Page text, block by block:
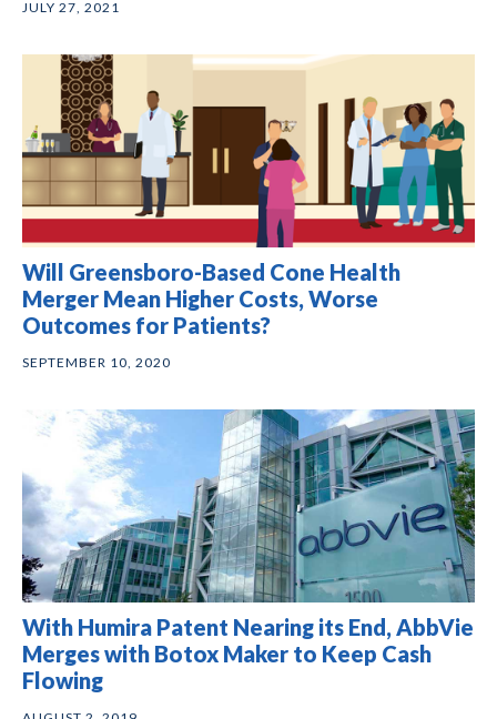
JULY 27, 2021
Will Greensboro-Based Cone Health
Merger Mean Higher Costs, Worse
Outcomes for Patients?
SEPTEMBER 10, 2020
With Humira Patent Nearing its End, AbbVie
Merges with Botox Maker to Keep Cash
Flowing